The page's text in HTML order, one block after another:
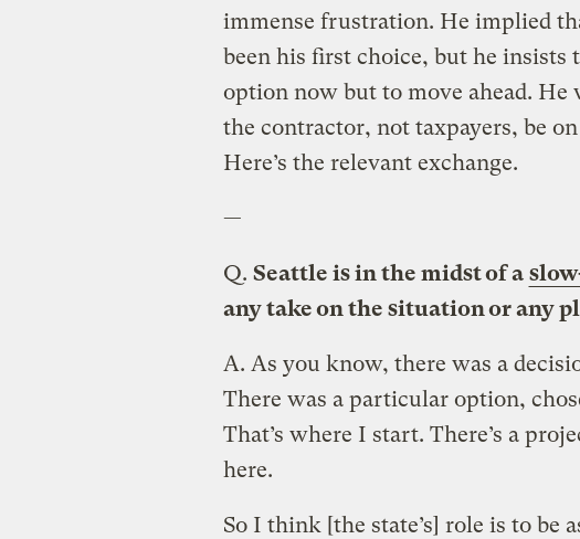
immense frustration. He implied
been his first choice, but he insists
option now but to move ahead.
the contractor, not taxpayers, be
Here’s the relevant exchange.
—
Q. Seattle is in the midst of a
any take on the situation or any
A. As you know, there was a
There was a particular option,
That’s where I start. There’s a
here.
So I think [the state’s] role is to be